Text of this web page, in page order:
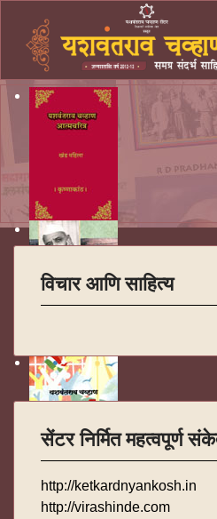
विचार आणि साहित्य
सेंटर निर्मित महत्वपूर्ण
http://ketkardnyankosh.in
http://virashinde.com